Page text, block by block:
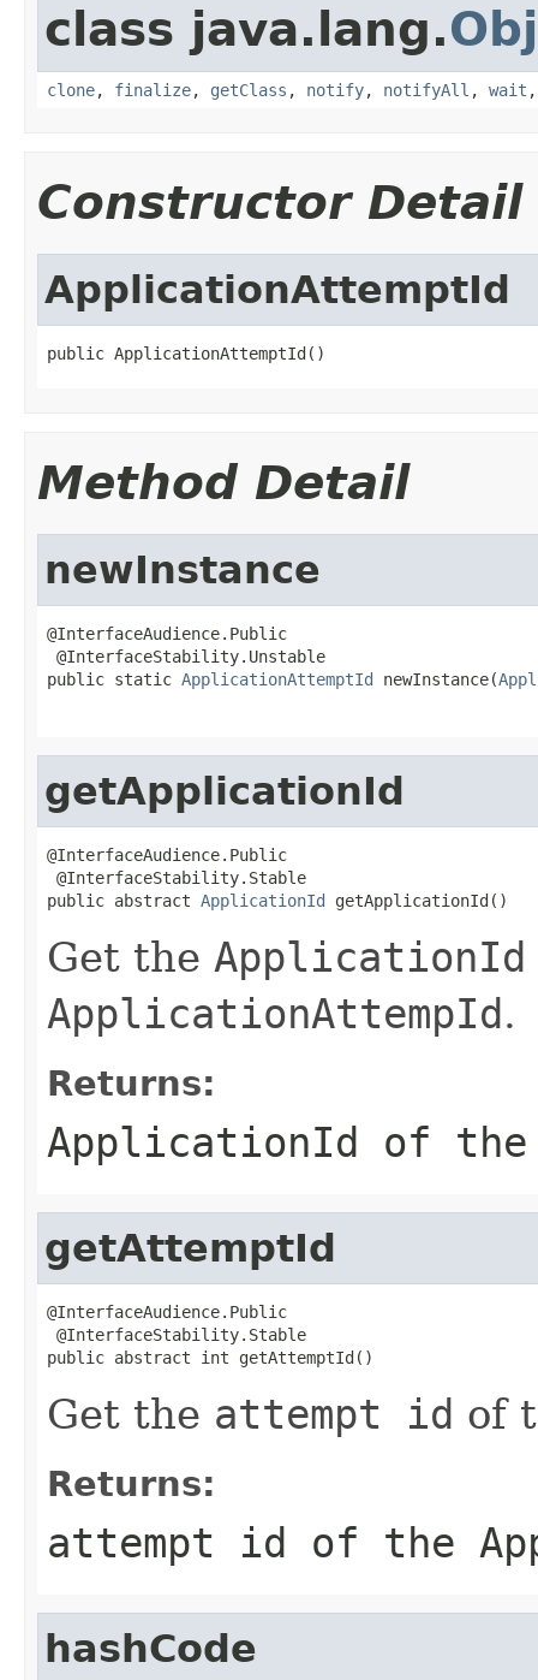
class java.lang.
clone, finalize, getClass , notify, notifyAll , wait
Constructor Detail
ApplicationAttemptId
public ApplicationAttemptId()
Method Detail
newInstance
@InterfaceAudience.Public
@InterfaceStability.Unstable
public static ApplicationAttemptId newInstance(
getApplicationId
@InterfaceAudience.Public
@InterfaceStability.Stable
public abstract ApplicationId getApplicationId()
Get the ApplicationId
ApplicationAttempId.
Returns:
ApplicationId of
getAttemptId
@InterfaceAudience.Public
@InterfaceStability.Stable
public abstract int getAttemptId()
Get the attempt id of
Returns:
attempt id of the
hashCode